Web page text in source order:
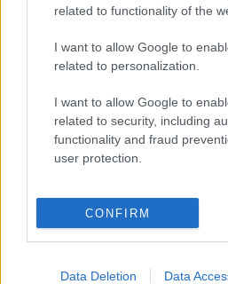
related to functionality of the
I want to allow Google to
related to personalization.
I want to allow Google to
related to security, including
functionality and fraud
user protection.
CONFIRM
Data Deletion Data
Urbán
András
Társulata:
0,1 mg
A második nap összes képét